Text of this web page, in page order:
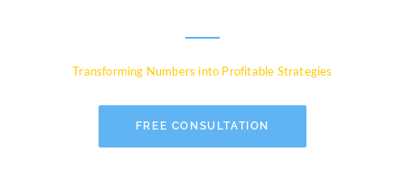
Transforming Numbers into Profitable Strategies
FREE CONSULTATION